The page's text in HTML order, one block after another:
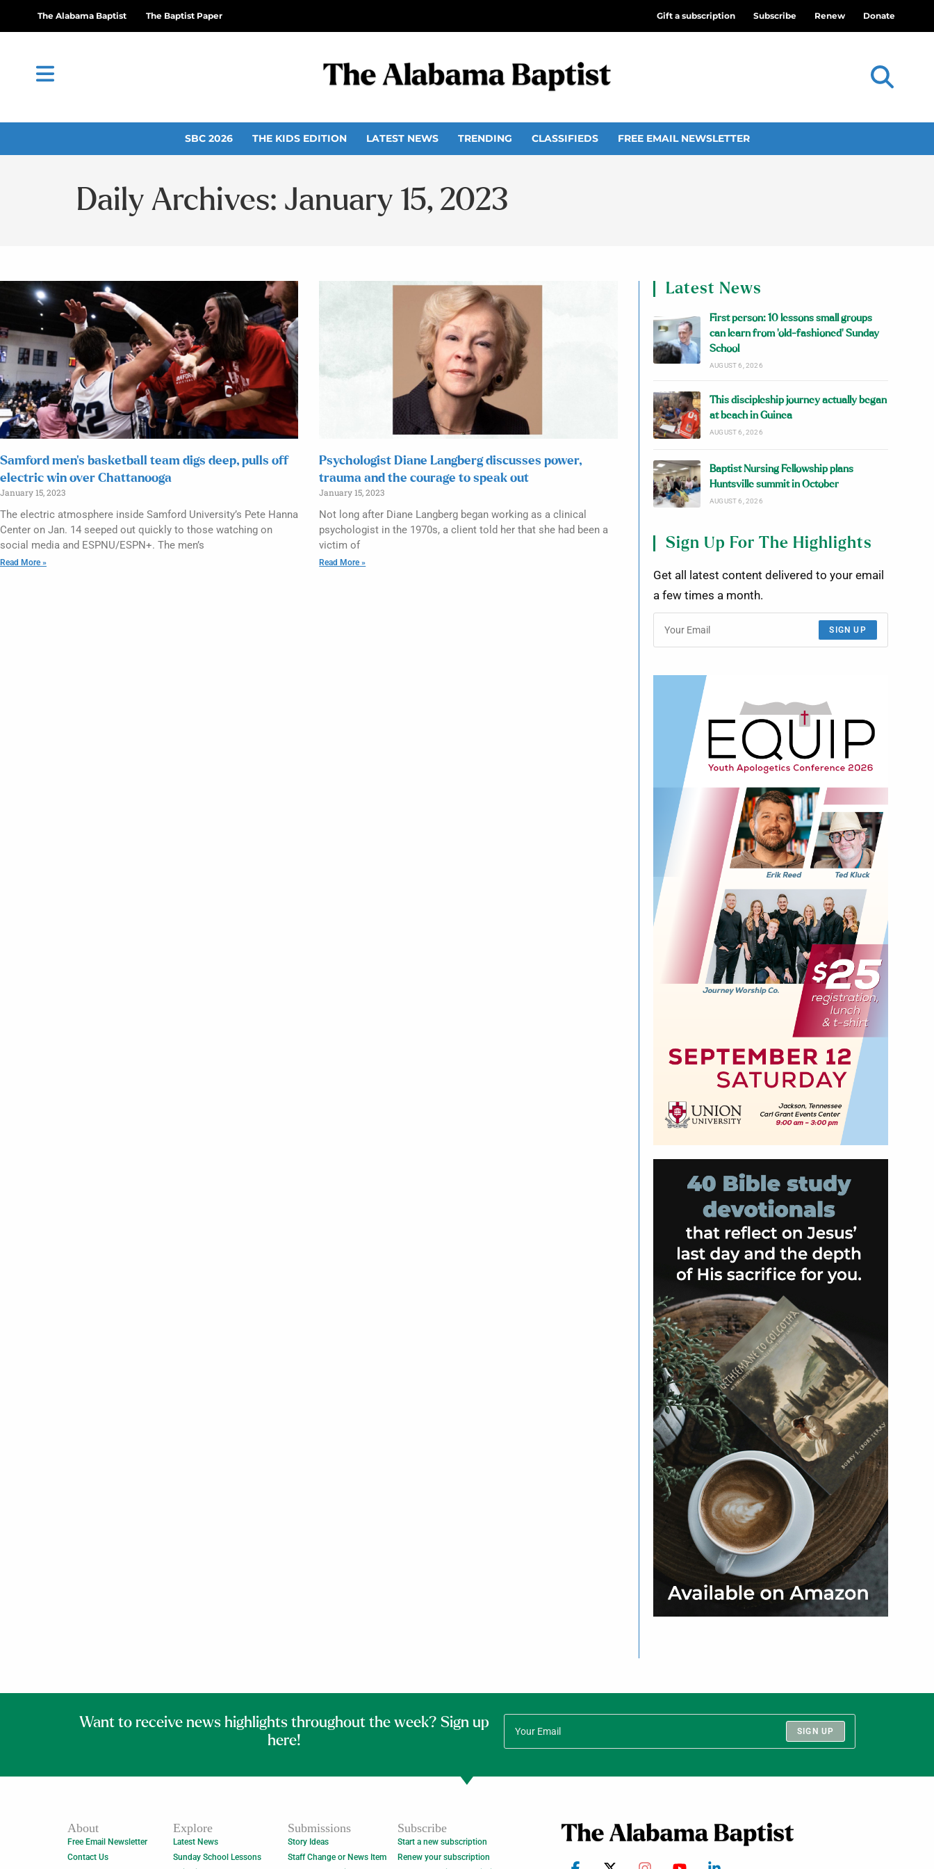
The Alabama Baptist The Baptist Paper Gift a subscription Subscribe Renew Donate
SBC 2026 THE KIDS EDITION LATEST NEWS TRENDING CLASSIFIEDS FREE EMAIL NEWSLETTER
Daily Archives: January 15, 2023
Samford men’s basketball team digs deep, pulls off
electric win over Chattanooga
January 15, 2023
The electric atmosphere inside Samford University’s Pete Hanna
Center on Jan. 14 seeped out quickly to those watching on
social media and ESPNU/ESPN+. The men’s
Read More »
Psychologist Diane Langberg discusses power,
trauma and the courage to speak out
January 15, 2023
Not long after Diane Langberg began working as a clinical
psychologist in the 1970s, a client told her that she had been a
victim of
Read More »
Latest News
First person: 10 lessons small groups
can learn from ‘old-fashioned’ Sunday
School
AUGUST 6, 2026
This discipleship journey actually began
at beach in Guinea
AUGUST 6, 2026
Baptist Nursing Fellowship plans
Huntsville summit in October
AUGUST 6, 2026
Sign Up For The Highlights
Get all latest content delivered to your email
a few times a month.
SIGN UP
Want to receive news highlights throughout the week? Sign up
here!
SIGN UP
About
Free Email Newsletter
Contact Us
Explore
Latest News
Sunday School Lessons
Submissions
Story Ideas
Staff Change or News Item
Subscribe
Start a new subscription
Renew your subscription